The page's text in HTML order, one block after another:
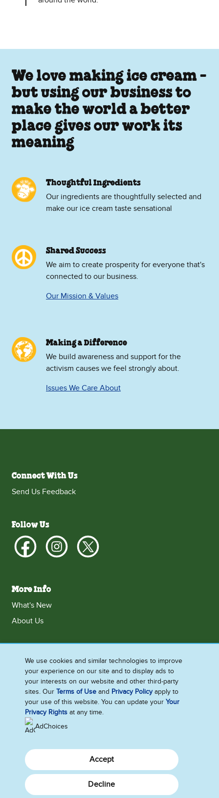
We love making ice cream -
but using our business to
make the world a better
place gives our work its
meaning
Thoughtful Ingredients
Our ingredients are thoughtfully selected and
make our ice cream taste sensational
Shared Success
We aim to create prosperity for everyone that's
connected to our business.
Our Mission & Values
Making a Difference
We build awareness and support for the
activism causes we feel strongly about.
Issues We Care About
Connect With Us
Send Us Feedback
Follow Us
More Info
What's New
About Us
Ireland
Accessibility
Contact Us
Terms and Conditions
Cookie Notice
Privacy Notice
Sitemap
Cookie Settings
We use cookies and similar technologies to improve
your experience on our site and to display ads to
your interests on our website and other third-party
sites. OurTerms of Use and Privacy Policyapply to
your use of this website. You can update yourYour
Privacy Rights at any time.
AdChoices
Decline
Accept